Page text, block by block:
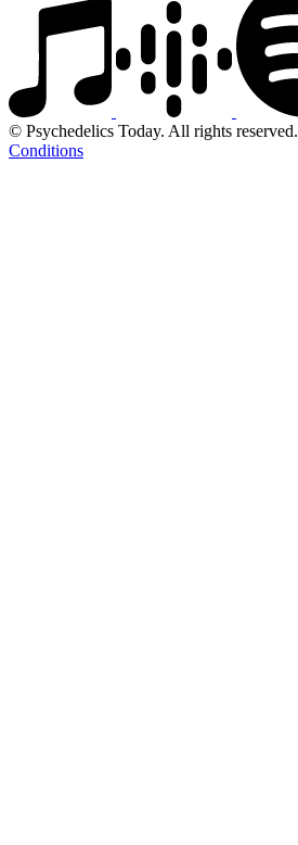
© Psychedelics Today. All rights reserved.
Conditions